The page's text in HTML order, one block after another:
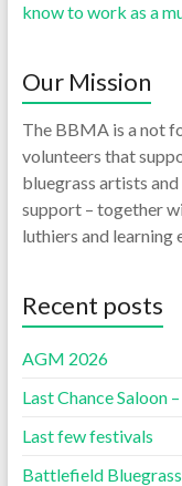
know to work as a
Our Mission
The BBMA is a not
volunteers that
bluegrass artists
support – together
luthiers and learning
Recent posts
AGM 2026
Last Chance Saloon
Last few festivals
Battlefield